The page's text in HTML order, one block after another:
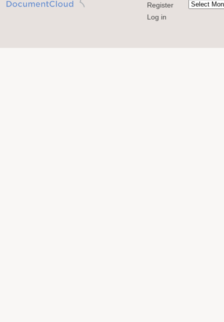
Register
Log in